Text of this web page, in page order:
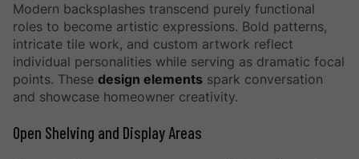
Modern backsplashes transcend purely functional
roles to become artistic expressions. Bold patterns,
intricate tile work, and custom artwork reflect
individual personalities while serving as dramatic focal
points. These design elements spark conversation
and showcase homeowner creativity.
Open Shelving and Display Areas